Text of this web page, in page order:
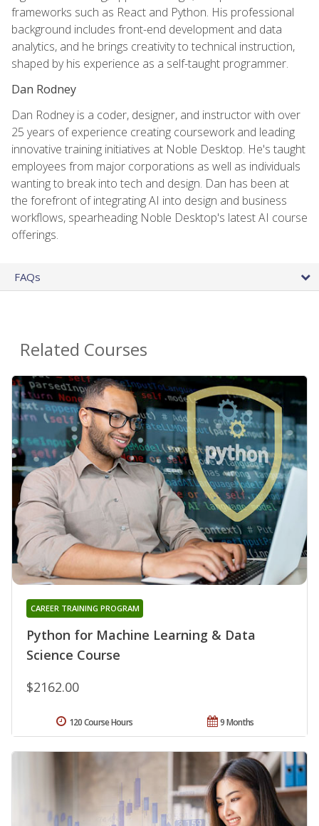
frameworks such as React and Python. His professional
background includes front-end development and data
analytics, and he brings creativity to technical instruction,
shaped by his experience as a self-taught programmer.
Dan Rodney
Dan Rodney is a coder, designer, and instructor with over
25 years of experience creating coursework and leading
innovative training initiatives at Noble Desktop. He's taught
employees from major corporations as well as individuals
wanting to break into tech and design. Dan has been at
the forefront of integrating AI into design and business
workflows, spearheading Noble Desktop's latest AI course
offerings.
FAQs
Related Courses
Python for Machine Learning & Data
Science Course
CAREER TRAINING PROGRAM
$2162.00
9 Months
120 Course Hours